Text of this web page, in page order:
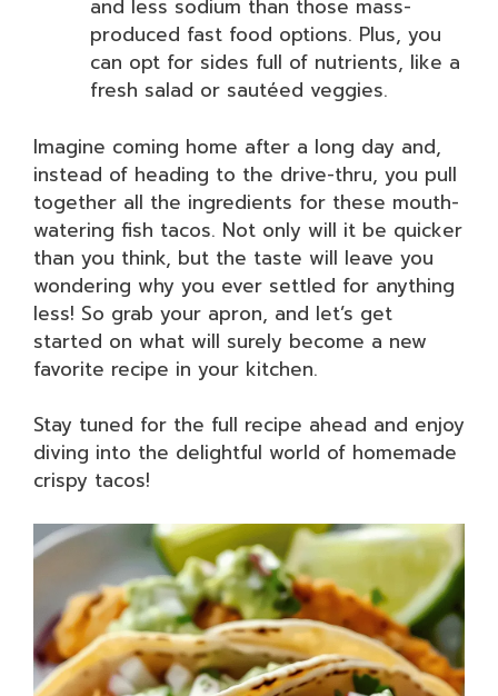
and less sodium than those mass-
produced fast food options. Plus, you
can opt for sides full of nutrients, like a
fresh salad or sautéed veggies.
Imagine coming home after a long day and,
instead of heading to the drive-thru, you pull
together all the ingredients for these mouth-
watering fish tacos. Not only will it be quicker
than you think, but the taste will leave you
wondering why you ever settled for anything
less! So grab your apron, and let’s get
started on what will surely become a new
favorite recipe in your kitchen.
Stay tuned for the full recipe ahead and enjoy
diving into the delightful world of homemade
crispy tacos!